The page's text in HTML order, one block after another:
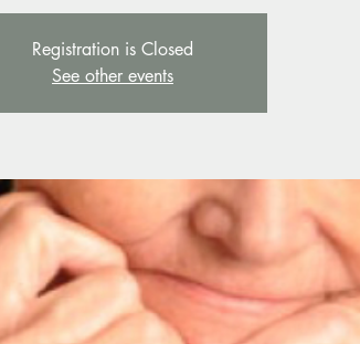
Registration is Closed
See other events